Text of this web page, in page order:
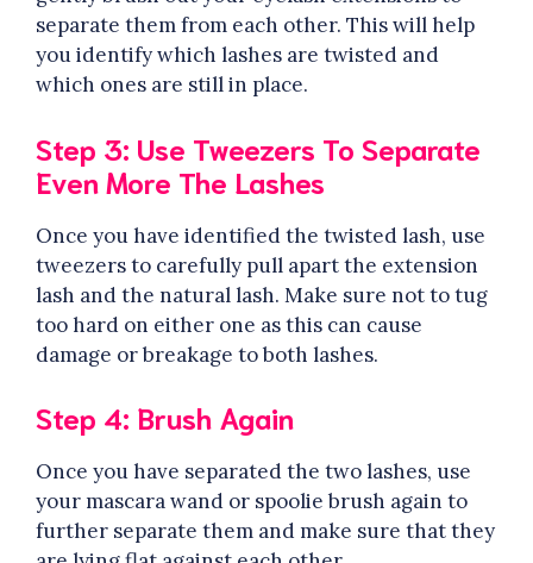
separate them from each other. This will help
you identify which lashes are twisted and
which ones are still in place.
Step 3: Use Tweezers To Separate
Even More The Lashes
Once you have identified the twisted lash, use
tweezers to carefully pull apart the extension
lash and the natural lash. Make sure not to tug
too hard on either one as this can cause
damage or breakage to both lashes.
Step 4: Brush Again
Once you have separated the two lashes, use
your mascara wand or spoolie brush again to
further separate them and make sure that they